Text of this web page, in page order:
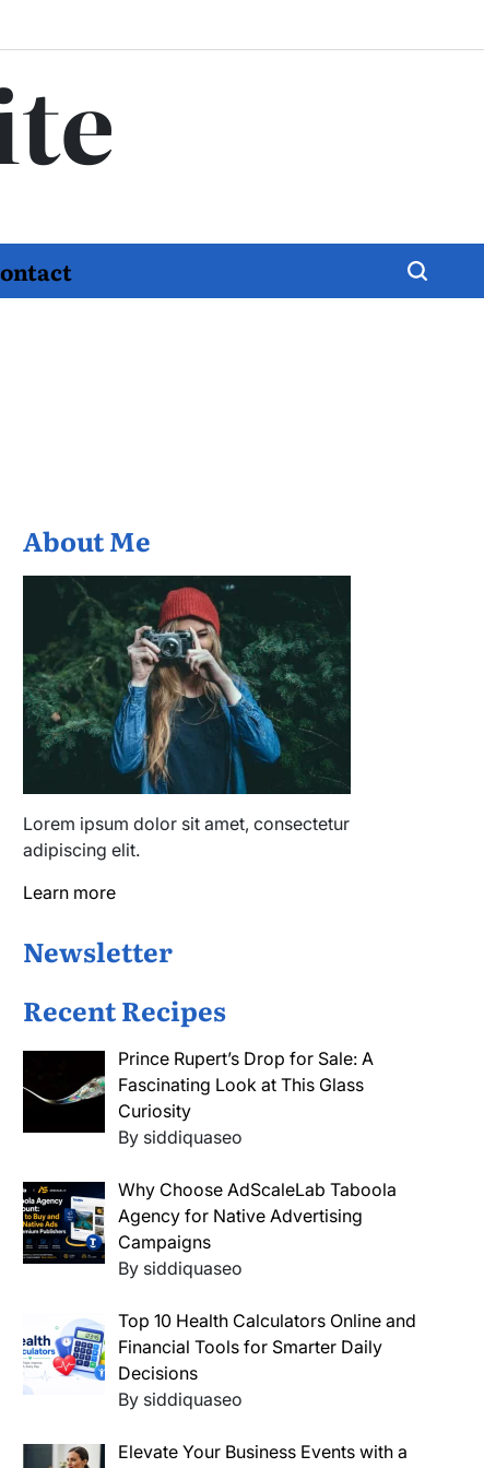
About Me
Lorem ipsum dolor sit amet, consectetur
adipiscing elit.
Learn more
Newsletter
Recent Recipes
Prince Rupert’s Drop for Sale: A
Fascinating Look at This Glass
Curiosity
By siddiquaseo
Why Choose AdScaleLab Taboola
Agency for Native Advertising
Campaigns
By siddiquaseo
Top 10 Health Calculators Online and
Financial Tools for Smarter Daily
Decisions
By siddiquaseo
Elevate Your Business Events with a